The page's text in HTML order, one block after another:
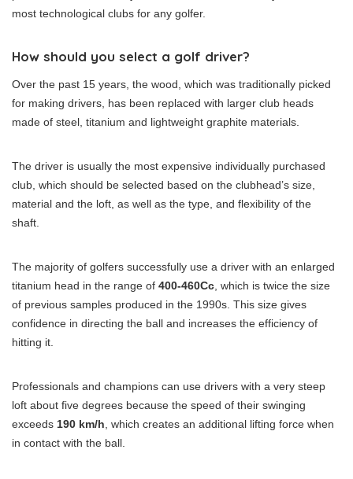
most technological clubs for any golfer.
How should you select a golf driver?
Over the past 15 years, the wood, which was traditionally picked
for making drivers, has been replaced with larger club heads
made of steel, titanium and lightweight graphite materials.
The driver is usually the most expensive individually purchased
club, which should be selected based on the clubhead’s size,
material and the loft, as well as the type, and flexibility of the
shaft.
The majority of golfers successfully use a driver with an enlarged
titanium head in the range of 400-460Cc , which is twice the size
of previous samples produced in the 1990s. This size gives
confidence in directing the ball and increases the efficiency of
hitting it.
Professionals and champions can use drivers with a very steep
loft about five degrees because the speed of their swinging
exceeds 190 km/h , which creates an additional lifting force when
in contact with the ball.